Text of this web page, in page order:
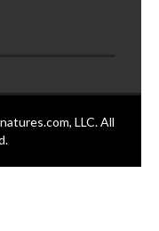
LLC. All